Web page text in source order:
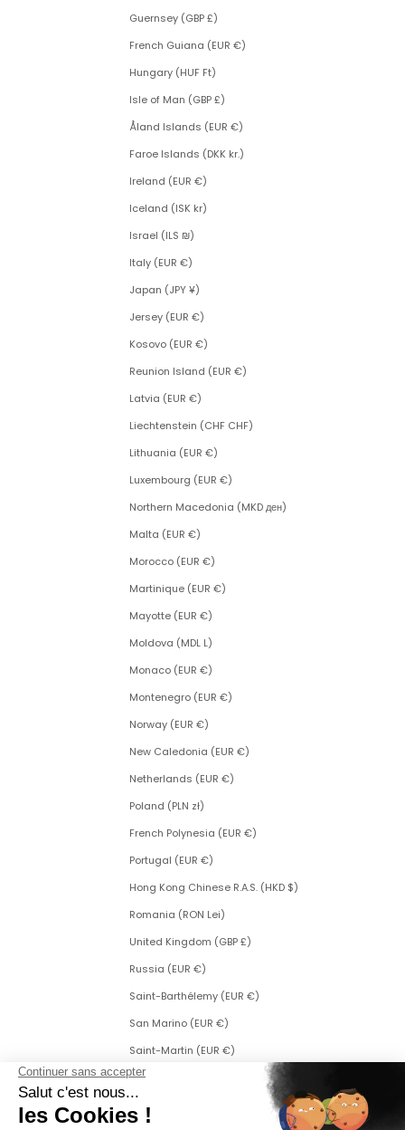
Guernsey (GBP £)
French Guiana (EUR €)
Hungary (HUF Ft)
Isle of Man (GBP £)
Åland Islands (EUR €)
Faroe Islands (DKK kr.)
Ireland (EUR €)
Iceland (ISK kr)
Israel (ILS ₪)
Italy (EUR €)
Japan (JPY ¥)
Jersey (EUR €)
Kosovo (EUR €)
Reunion Island (EUR €)
Latvia (EUR €)
Liechtenstein (CHF CHF)
Lithuania (EUR €)
Luxembourg (EUR €)
Northern Macedonia (MKD ден)
Malta (EUR €)
Morocco (EUR €)
Martinique (EUR €)
Mayotte (EUR €)
Moldova (MDL L)
Monaco (EUR €)
Montenegro (EUR €)
Norway (EUR €)
New Caledonia (EUR €)
Netherlands (EUR €)
Poland (PLN zł)
French Polynesia (EUR €)
Portugal (EUR €)
Hong Kong Chinese R.A.S. (HKD $)
Romania (RON Lei)
United Kingdom (GBP £)
Russia (EUR €)
Saint-Barthélemy (EUR €)
San Marino (EUR €)
Saint-Martin (EUR €)
Saint Martin (Dutch part) (ANG ƒ)
Saint-Pierre-et-Miquelon (EUR €)